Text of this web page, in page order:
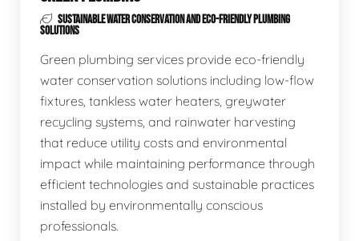
SUSTAINABLE WATER CONSERVATION AND ECO-FRIENDLY PLUMBING
SOLUTIONS
Green plumbing services provide eco-friendly
water conservation solutions including low-flow
fixtures, tankless water heaters, greywater
recycling systems, and rainwater harvesting
that reduce utility costs and environmental
impact while maintaining performance through
efficient technologies and sustainable practices
installed by environmentally conscious
professionals.